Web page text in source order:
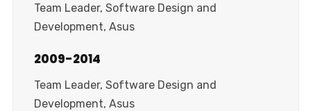
Team Leader, Software Design and
Development, Asus
2009-2014
Team Leader, Software Design and
Development, Asus